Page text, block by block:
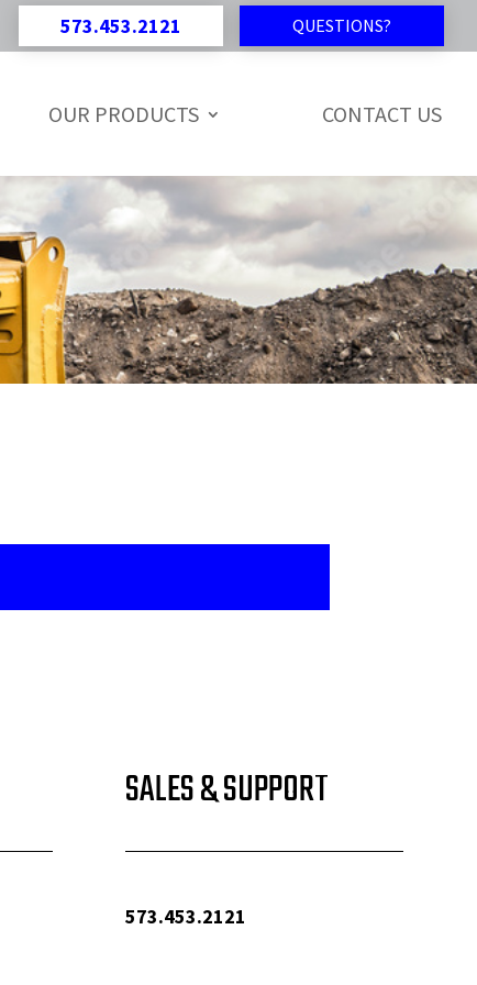
573.453.2121 QUESTIONS?
OUR PRODUCTS CONTACT US
SALES & SUPPORT
573.453.2121